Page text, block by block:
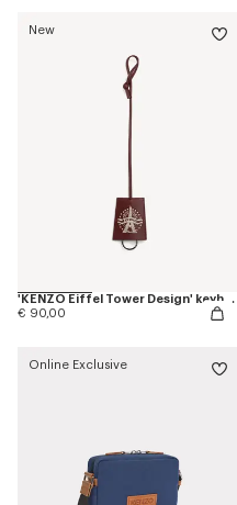
New
'KENZO Eiffel Tower Design' keyholder charm in leather
€ 90,00
Online Exclusive